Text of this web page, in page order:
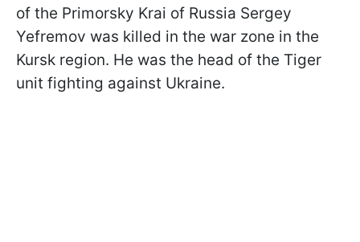
of the Primorsky Krai of Russia Sergey
Yefremov was killed in the war zone in the
Kursk region. He was the head of the Tiger
unit fighting against Ukraine.